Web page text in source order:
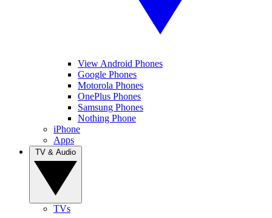
View Android Phones
Google Phones
Motorola Phones
OnePlus Phones
Samsung Phones
Nothing Phone
iPhone
Apps
TVs